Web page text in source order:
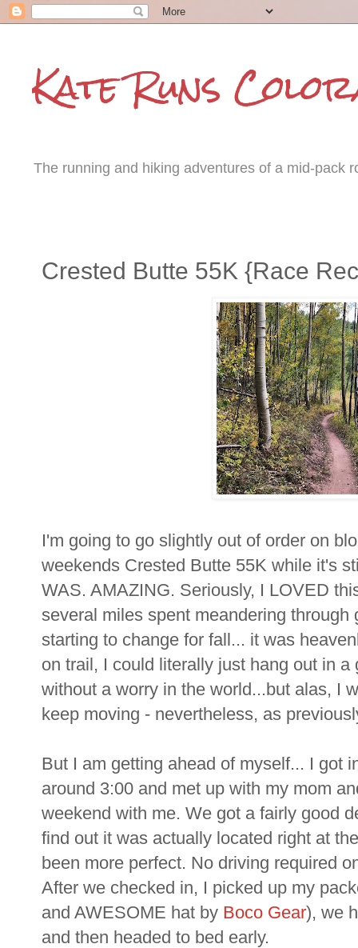
Kate Runs
The running and hiking adventures of a mid-pack
Crested Butte 55K {Race
I'm going to go slightly out of order on
weekends Crested Butte 55K while it's
WAS. AMAZING. Seriously, I LOVED
several miles spent meandering
starting to change for fall... it was
on trail, I could literally just hang out in
without a worry in the world...but alas, I
keep moving - nevertheless, as
But I am getting ahead of myself... I got
around 3:00 and met up with my mom
weekend with me. We got a fairly good
find out it was actually located right at
been more perfect. No driving required
After we checked in, I picked up my
and AWESOME hat by Boco Gear), we
and then headed to bed early.